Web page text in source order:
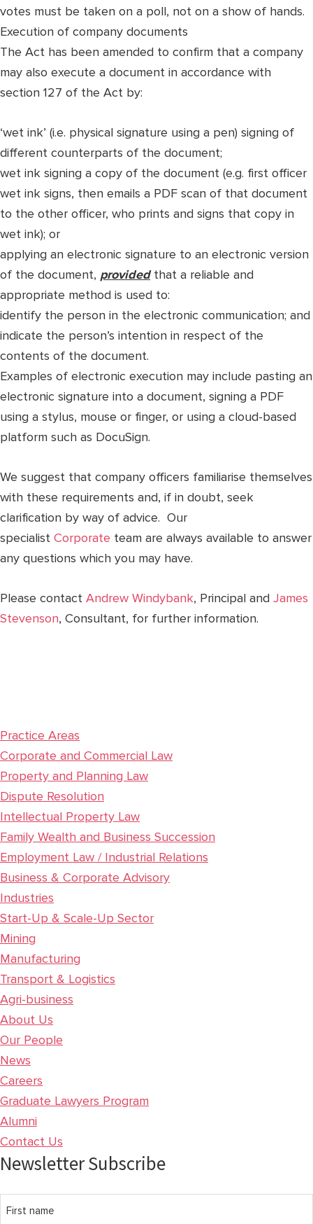
votes must be taken on a poll, not on a show of hands.
Execution of company documents
The Act has been amended to confirm that a company
may also execute a document in accordance with
section 127 of the Act by:
‘wet ink’ (i.e. physical signature using a pen) signing of
different counterparts of the document;
wet ink signing a copy of the document (e.g. first officer
wet ink signs, then emails a PDF scan of that document
to the other officer, who prints and signs that copy in
wet ink); or
applying an electronic signature to an electronic version
of the document, providedthat a reliable and
appropriate method is used to:
identify the person in the electronic communication; and
indicate the person’s intention in respect of the
contents of the document.
Examples of electronic execution may include pasting an
electronic signature into a document, signing a PDF
using a stylus, mouse or finger, or using a cloud-based
platform such as DocuSign.
We suggest that company officers familiarise themselves
with these requirements and, if in doubt, seek
clarification by way of advice. Our
specialist Corporate team are always available to answer
any questions which you may have.
Please contact Andrew Windybank, Principal and James
Stevenson, Consultant, for further information.
Practice Areas
Corporate and Commercial Law
Property and Planning Law
Dispute Resolution
Intellectual Property Law
Family Wealth and Business Succession
Employment Law / Industrial Relations
Business & Corporate Advisory
Industries
Start-Up & Scale-Up Sector
Mining
Manufacturing
Transport & Logistics
Agri-business
About Us
Our People
News
Careers
Graduate Lawyers Program
Alumni
Contact Us
Newsletter Subscribe